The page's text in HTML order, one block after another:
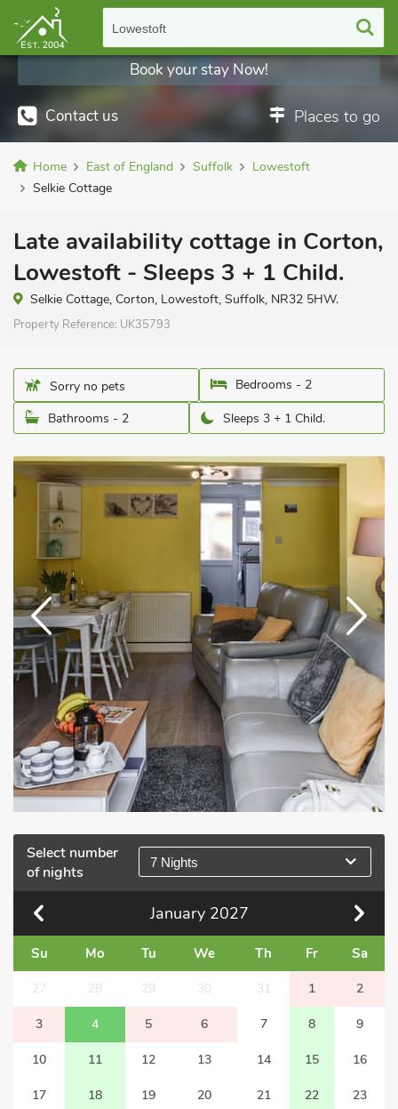
Lowestoft
Contact us Places to go
Book your stay Now!
Home East of England Suffolk
Lowestoft
Selkie Cottage
Late availability cottage in Corton,
Lowestoft - Sleeps 3 + 1 Child.
Selkie Cottage, Corton, Lowestoft, Suffolk, NR32 5HW.
Property Reference: UK35793
Sorry no pets
Bedrooms - 2
Bathrooms - 2
Sleeps 3 + 1 Child.
Select number
of nights
7 Nights
January 2027
Su Mo Tu We Th Fr Sa
27 28 29 30 31 1 2
3 4 5 6 7 8 9
10 11 12 13 14 15 16
17 18 19 20 21 22 23